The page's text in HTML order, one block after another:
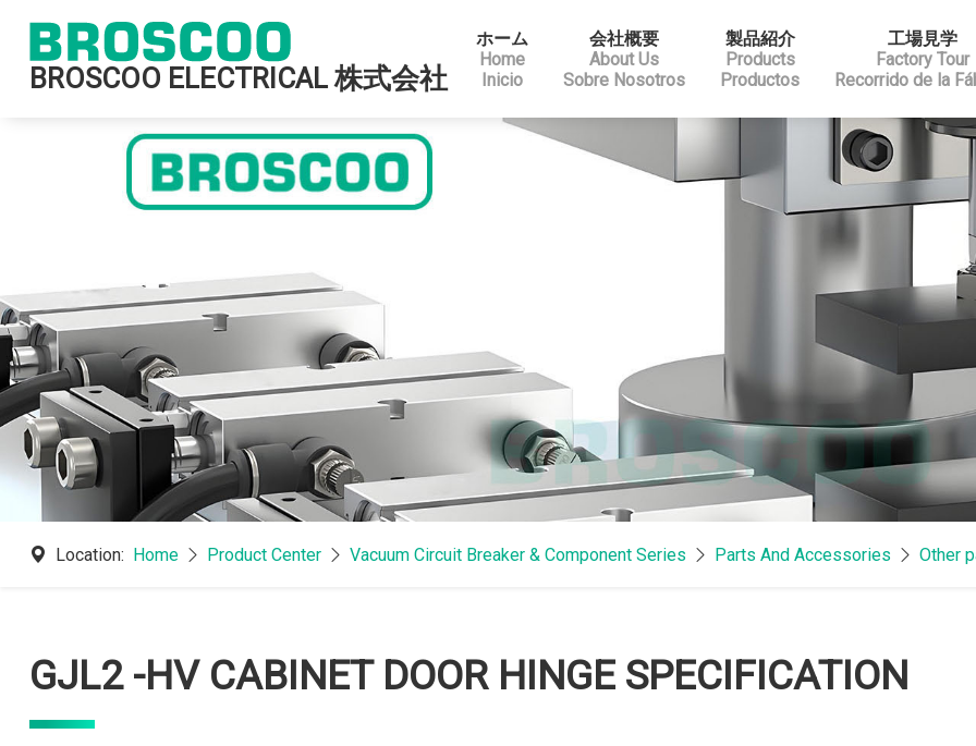
BROSCOO ELECTRICAL 株式会社
ホーム
Home
Inicio
会社概要
About Us
Sobre Nosotros
製品紹介
Products
Productos
工場見学
Factory Tour
Recorrido de la
Location: Home Product Center Vacuum Circuit Breaker & Component Series Parts And Accessories Other
GJL2 -HV CABINET DOOR HINGE SPECIFICATION